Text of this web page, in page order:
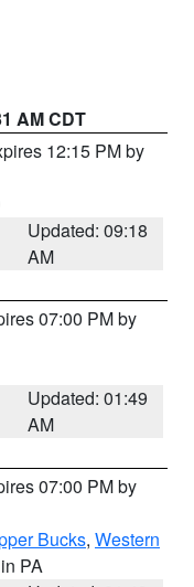
AM CDT
12:15 PM by
Updated: 09:18
AM
07:00 PM by
Updated: 01:49
AM
07:00 PM by
Bucks, Western
PA